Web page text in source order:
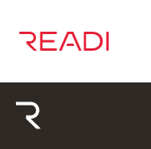
content